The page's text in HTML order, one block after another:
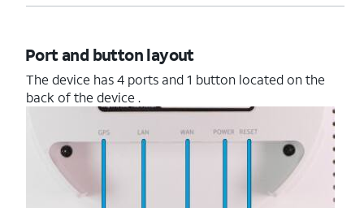
Port and button layout
The device has 4 ports and 1 button located on the
back of the device .